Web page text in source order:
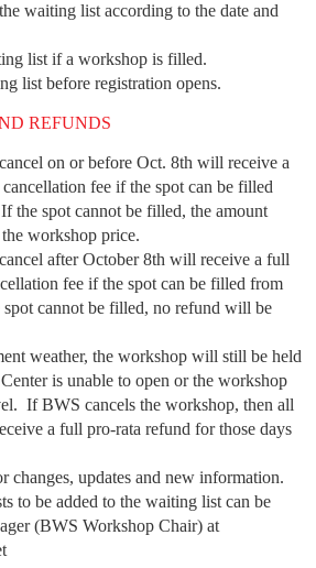
waiting list according to the date and
list if a workshop is filled.
list before registration opens.
REFUNDS
on or before Oct. 8th will receive a
fee if the spot can be filled
the spot cannot be filled, the amount
workshop price.
after October 8th will receive a full
fee if the spot can be filled from
cannot be filled, no refund will be
weather, the workshop will still be held
is unable to open or the workshop
If BWS cancels the workshop, then all
a full pro-rata refund for those days
changes, updates and new information.
to be added to the waiting list can be
(BWS Workshop Chair) at